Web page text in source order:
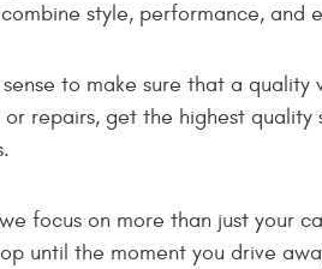
style, performance, and
to make sure that a quality
repairs, get the highest quality
focus on more than just your
until the moment you drive